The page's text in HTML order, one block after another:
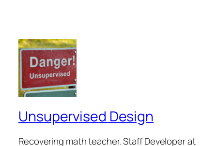
Unsupervised Design
Recovering math teacher. Staff Developer at